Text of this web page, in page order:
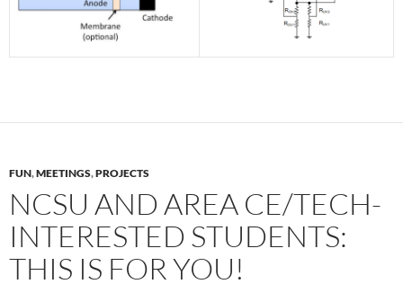
FUN,MEETINGS,PROJECTS
NCSU AND AREA CE/TECH-
INTERESTED STUDENTS:
THIS IS FOR YOU!